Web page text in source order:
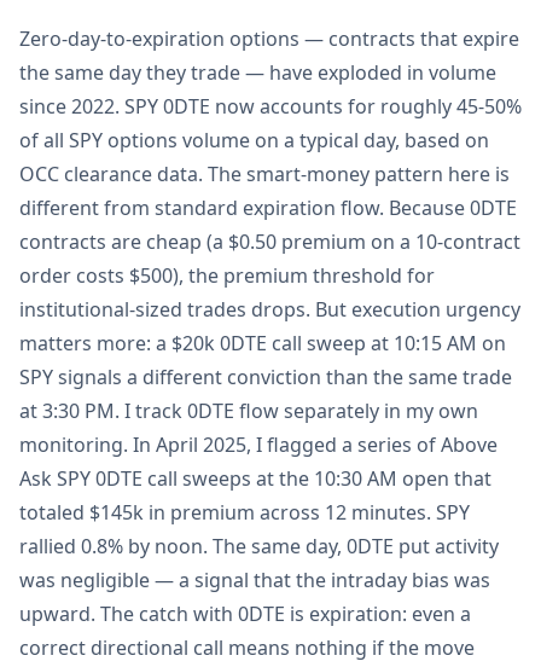
Zero-day-to-expiration options — contracts that expire
the same day they trade — have exploded in volume
since 2022. SPY 0DTE now accounts for roughly 45-50%
of all SPY options volume on a typical day, based on
OCC clearance data. The smart-money pattern here is
different from standard expiration flow. Because 0DTE
contracts are cheap (a $0.50 premium on a 10-contract
order costs $500), the premium threshold for
institutional-sized trades drops. But execution urgency
matters more: a $20k 0DTE call sweep at 10:15 AM on
SPY signals a different conviction than the same trade
at 3:30 PM. I track 0DTE flow separately in my own
monitoring. In April 2025, I flagged a series of Above
Ask SPY 0DTE call sweeps at the 10:30 AM open that
totaled $145k in premium across 12 minutes. SPY
rallied 0.8% by noon. The same day, 0DTE put activity
was negligible — a signal that the intraday bias was
upward. The catch with 0DTE is expiration: even a
correct directional call means nothing if the move